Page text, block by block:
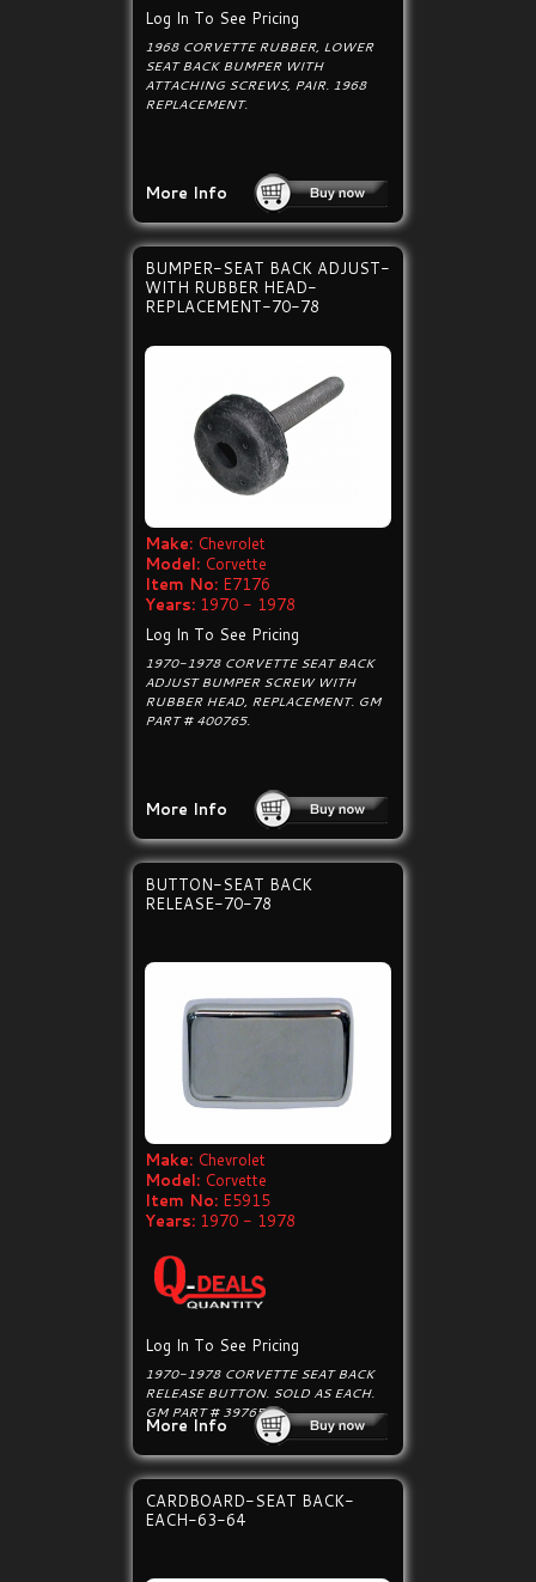
Log In To See Pricing
1968 CORVETTE RUBBER, LOWER
SEAT BACK BUMPER WITH
ATTACHING SCREWS, PAIR. 1968
REPLACEMENT.
More Info
BUMPER-SEAT BACK ADJUST-
WITH RUBBER HEAD-
REPLACEMENT-70-78
Make: Chevrolet
Model: Corvette
Item No: E7176
Years: 1970 - 1978
Log In To See Pricing
1970-1978 CORVETTE SEAT BACK
ADJUST BUMPER SCREW WITH
RUBBER HEAD, REPLACEMENT. GM
PART # 400765.
More Info
BUTTON-SEAT BACK
RELEASE-70-78
Make: Chevrolet
Model: Corvette
Item No: E5915
Years: 1970 - 1978
Log In To See Pricing
1970-1978 CORVETTE SEAT BACK
RELEASE BUTTON. SOLD AS EACH.
GM PART # 3976505
More Info
CARDBOARD-SEAT BACK-
EACH-63-64